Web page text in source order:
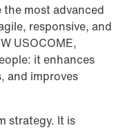
most advanced
responsive, and
USOCOME,
it enhances
and improves
strategy. It is